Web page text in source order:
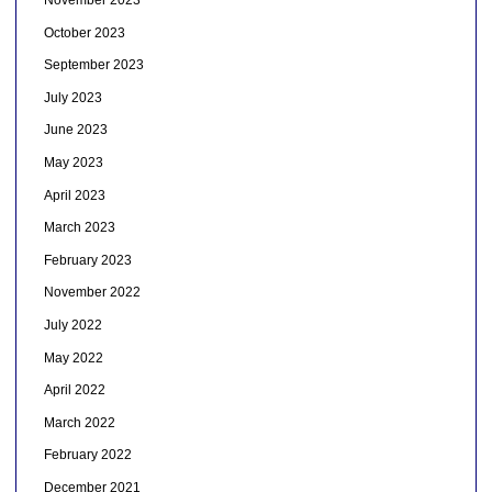
October 2023
September 2023
July 2023
June 2023
May 2023
April 2023
March 2023
February 2023
November 2022
July 2022
May 2022
April 2022
March 2022
February 2022
December 2021